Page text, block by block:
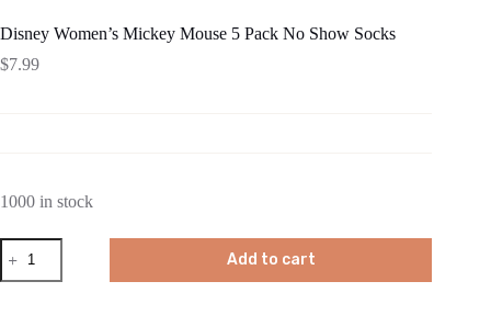
Disney Women’s Mickey Mouse 5 Pack No Show Socks
$7.99
1000 in stock
Disney
Women's
Mickey
Add to cart